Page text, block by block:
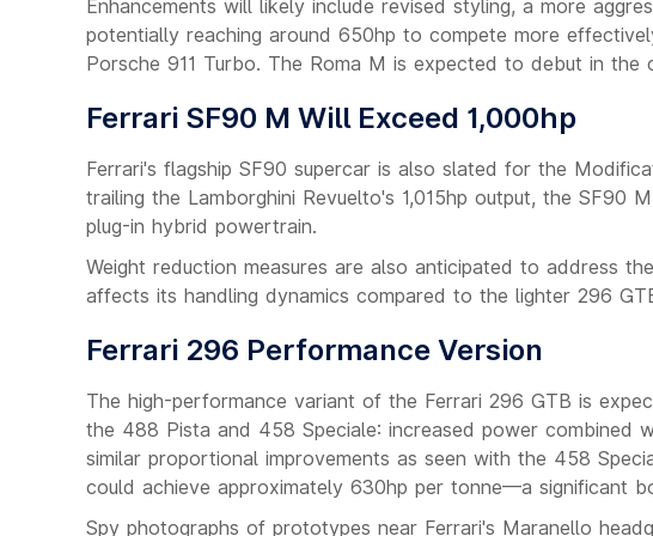
Enhancements will likely include revised styling, a more
potentially reaching around 650hp to compete more
Porsche 911 Turbo. The Roma M is expected to debut in
Ferrari SF90 M Will Exceed 1,000hp
Ferrari's flagship SF90 supercar is also slated for the
trailing the Lamborghini Revuelto's 1,015hp output, the SF90
plug-in hybrid powertrain.
Weight reduction measures are also anticipated to address
affects its handling dynamics compared to the lighter 296
Ferrari 296 Performance Version
The high-performance variant of the Ferrari 296 GTB is
the 488 Pista and 458 Speciale: increased power combined
similar proportional improvements as seen with the 458
could achieve approximately 630hp per tonne—a significant
Spy photographs of prototypes near Ferrari's Maranello